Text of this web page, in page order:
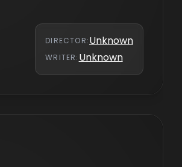
DIRECTOR:Unknown
WRITER: Unknown